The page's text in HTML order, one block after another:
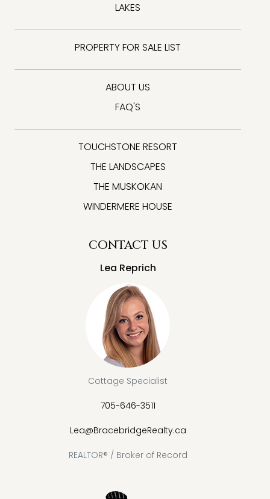
LAKES
PROPERTY FOR SALE LIST
ABOUT US
FAQ'S
TOUCHSTONE RESORT
THE LANDSCAPES
THE MUSKOKAN
WINDERMERE HOUSE
CONTACT US
Lea Reprich
Cottage Specialist
705-646-3511
Lea@BracebridgeRealty.ca
REALTOR® / Broker of Record